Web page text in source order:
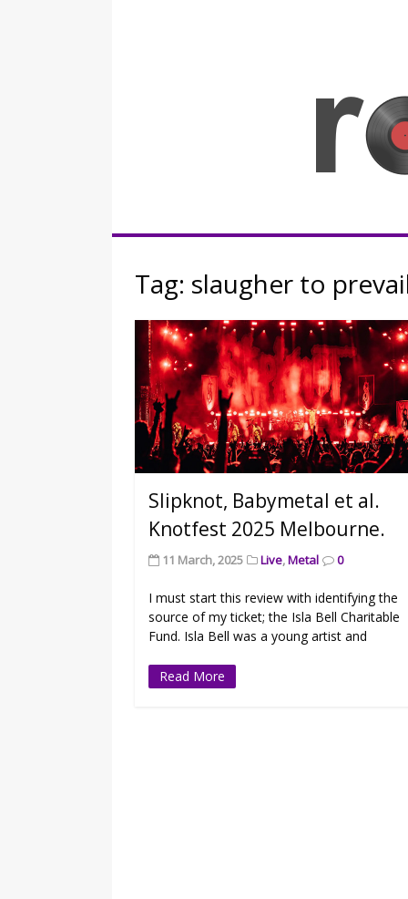
Rocknerd
Tag: slaugher to
Slipknot, Babymetal et al.
Knotfest 2025 Melbourne.
11 March, 2025 Live,Metal 0
I must start this review with identifying the
source of my ticket; the Isla Bell Charitable
Fund. Isla Bell was a young artist and
Read More